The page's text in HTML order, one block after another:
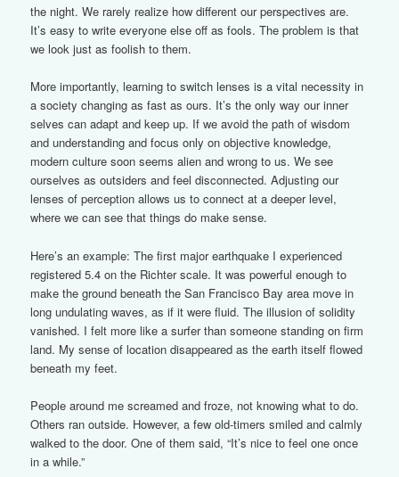
the night. We rarely realize how different our perspectives are.
It’s easy to write everyone else off as fools. The problem is that
we look just as foolish to them.
More importantly, learning to switch lenses is a vital necessity in
a society changing as fast as ours. It’s the only way our inner
selves can adapt and keep up. If we avoid the path of wisdom
and understanding and focus only on objective knowledge,
modern culture soon seems alien and wrong to us. We see
ourselves as outsiders and feel disconnected. Adjusting our
lenses of perception allows us to connect at a deeper level,
where we can see that things do make sense.
Here’s an example: The first major earthquake I experienced
registered 5.4 on the Richter scale. It was powerful enough to
make the ground beneath the San Francisco Bay area move in
long undulating waves, as if it were fluid. The illusion of solidity
vanished. I felt more like a surfer than someone standing on firm
land. My sense of location disappeared as the earth itself flowed
beneath my feet.
People around me screamed and froze, not knowing what to do.
Others ran outside. However, a few old-timers smiled and calmly
walked to the door. One of them said, “It’s nice to feel one once
in a while.”